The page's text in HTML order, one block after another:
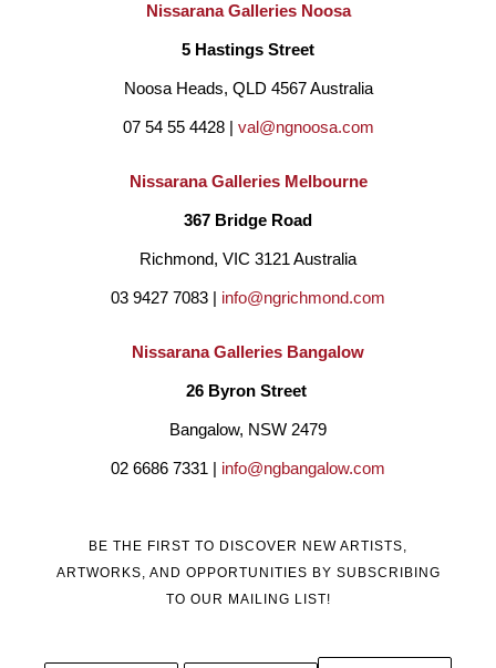
Nissarana Galleries Noosa
5 Hastings Street
Noosa Heads, QLD 4567 Australia
07 54 55 4428 | val@ngnoosa.com
Nissarana Galleries Melbourne
367 Bridge Road
Richmond, VIC 3121 Australia
03 9427 7083 | info@ngrichmond.com
Nissarana Galleries Bangalow
26 Byron Street
Bangalow, NSW 2479
02 6686 7331 | info@ngbangalow.com
BE THE FIRST TO DISCOVER NEW ARTISTS,
ARTWORKS, AND OPPORTUNITIES BY SUBSCRIBING
TO OUR MAILING LIST!